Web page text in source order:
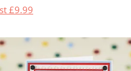
£9.99